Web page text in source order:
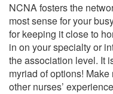
NCNA fosters the
most sense for your
for keeping it close to
in on your specialty or
the association level. It
myriad of options!
other nurses’